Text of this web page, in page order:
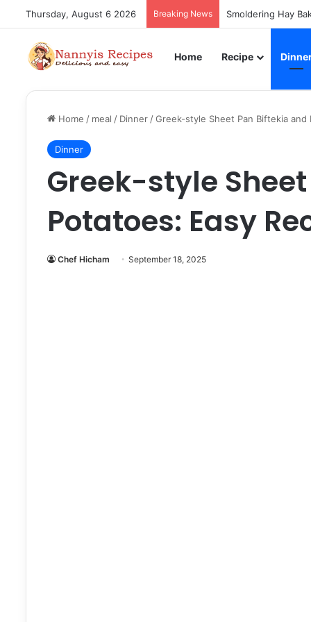
Thursday, August 6 2026 Breaking News Smoldering Hay
Home Recipe
Home / meal / Dinner /Greek-style Sheet Pan Biftekia and
Dinner
Greek-style
Potatoes: Easy
Chef Hicham September 18, 2025